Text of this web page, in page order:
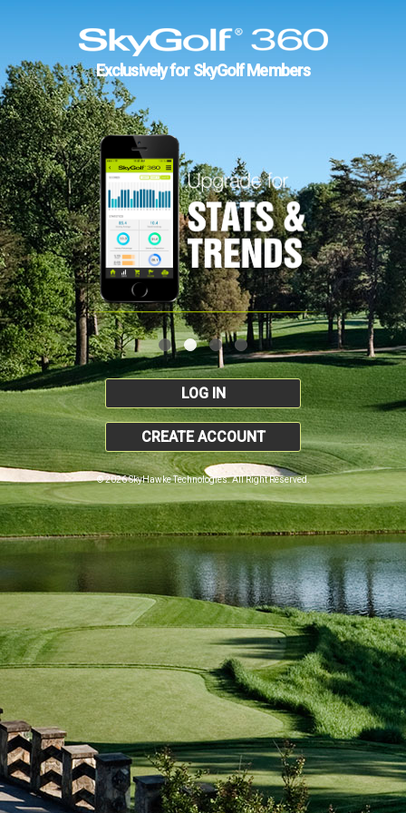
Exclusively for SkyGolf Members
LOG IN
CREATE ACCOUNT
© 2026 SkyHawke Technologies. All Right Reserved.